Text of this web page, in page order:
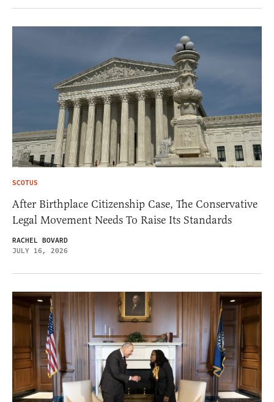
SCOTUS
After Birthplace Citizenship Case, The Conservative
Legal Movement Needs To Raise Its Standards
RACHEL BOVARD
JULY 16, 2026